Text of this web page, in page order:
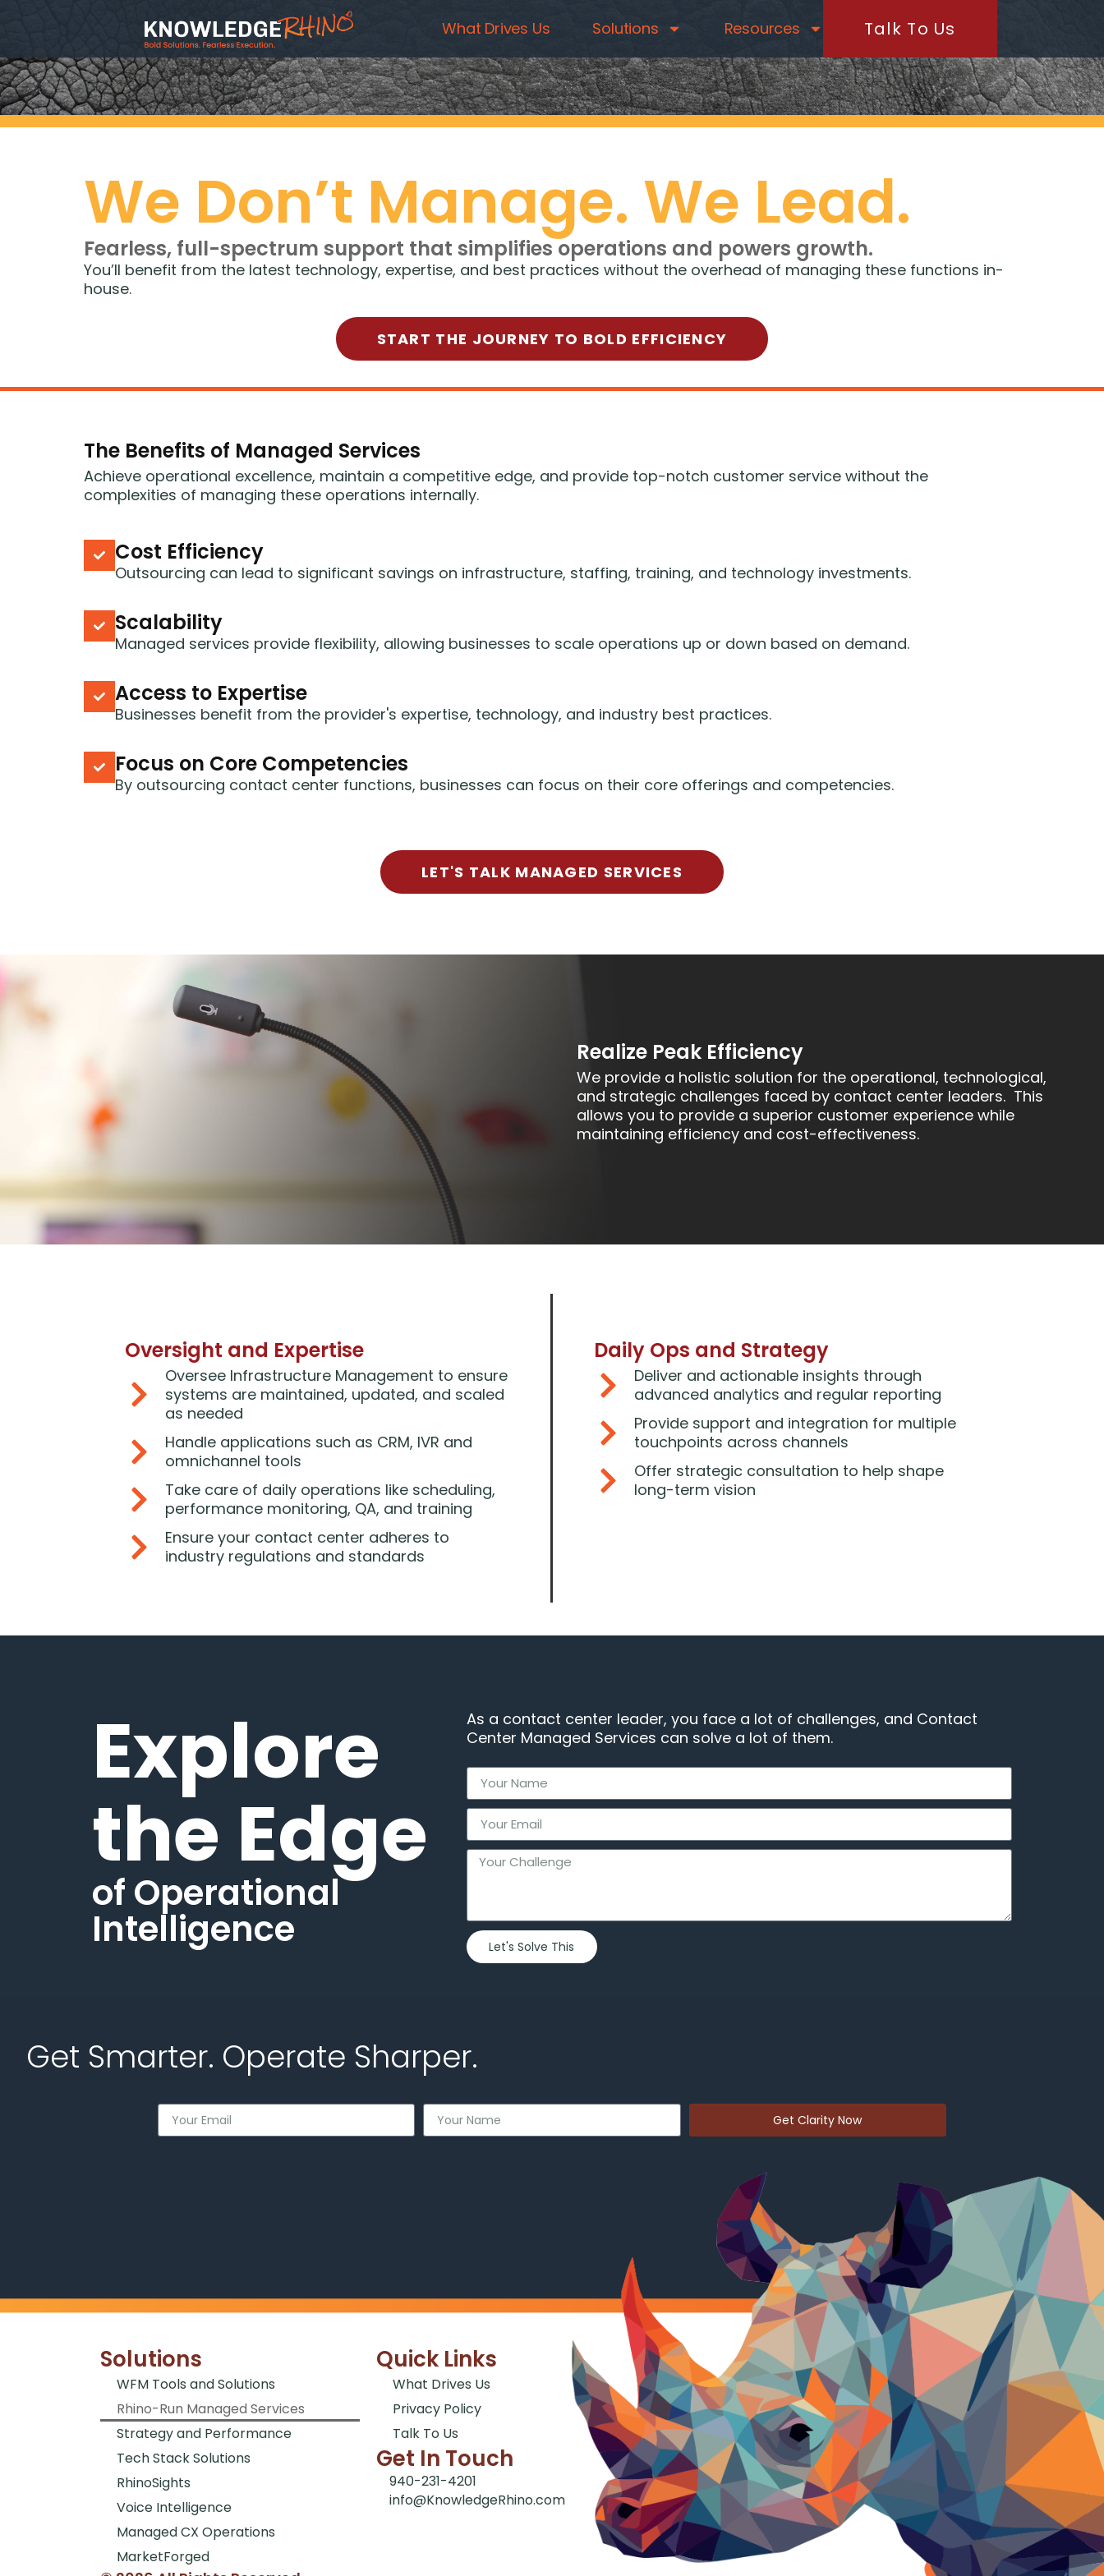
What Drives Us Solutions Resources Talk To Us
We Don’t Manage. We Lead.
Fearless, full-spectrum support that simplifies operations and powers growth.
You’ll benefit from the latest technology, expertise, and best practices without the overhead of managing these functions in-
house.
START THE JOURNEY TO BOLD EFFICIENCY
The Benefits of Managed Services
Achieve operational excellence, maintain a competitive edge, and provide top-notch customer service without the
complexities of managing these operations internally.
Cost Efficiency
Outsourcing can lead to significant savings on infrastructure, staffing, training, and technology investments.
Scalability
Managed services provide flexibility, allowing businesses to scale operations up or down based on demand.
Access to Expertise
Businesses benefit from the provider's expertise, technology, and industry best practices.
Focus on Core Competencies
By outsourcing contact center functions, businesses can focus on their core offerings and competencies.
LET'S TALK MANAGED SERVICES
Realize Peak Efficiency
We provide a holistic solution for the operational, technological,
and strategic challenges faced by contact center leaders. This
allows you to provide a superior customer experience while
maintaining efficiency and cost-effectiveness.
Oversight and Expertise
Oversee Infrastructure Management to ensure
systems are maintained, updated, and scaled
as needed
Handle applications such as CRM, IVR and
omnichannel tools
Take care of daily operations like scheduling,
performance monitoring, QA, and training
Ensure your contact center adheres to
industry regulations and standards
Daily Ops and Strategy
Deliver and actionable insights through
advanced analytics and regular reporting
Provide support and integration for multiple
touchpoints across channels
Offer strategic consultation to help shape
long-term vision
Explore
the Edge
of Operational
Intelligence
As a contact center leader, you face a lot of challenges, and Contact
Center Managed Services can solve a lot of them.
Let's Solve This
Get Smarter. Operate Sharper.
Get Clarity Now
Solutions
WFM Tools and Solutions
Rhino-Run Managed Services
Strategy and Performance
Tech Stack Solutions
RhinoSights
Voice Intelligence
Managed CX Operations
MarketForged
Quick Links
What Drives Us
Privacy Policy
Talk To Us
Get In Touch
940-231-4201
info@KnowledgeRhino.com